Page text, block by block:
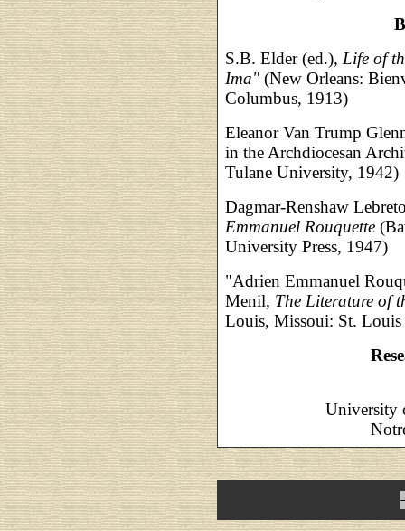
S.B. Elder (ed.), Life of
Ima" (New Orleans:
Columbus, 1913)
Eleanor Van Trump
in the Archdiocesan
Tulane University, 1942)
Dagmar-Renshaw
Emmanuel Rouquette
University Press, 1947)
"Adrien Emmanuel
Menil, The Literature of
Louis, Missoui: St.
University